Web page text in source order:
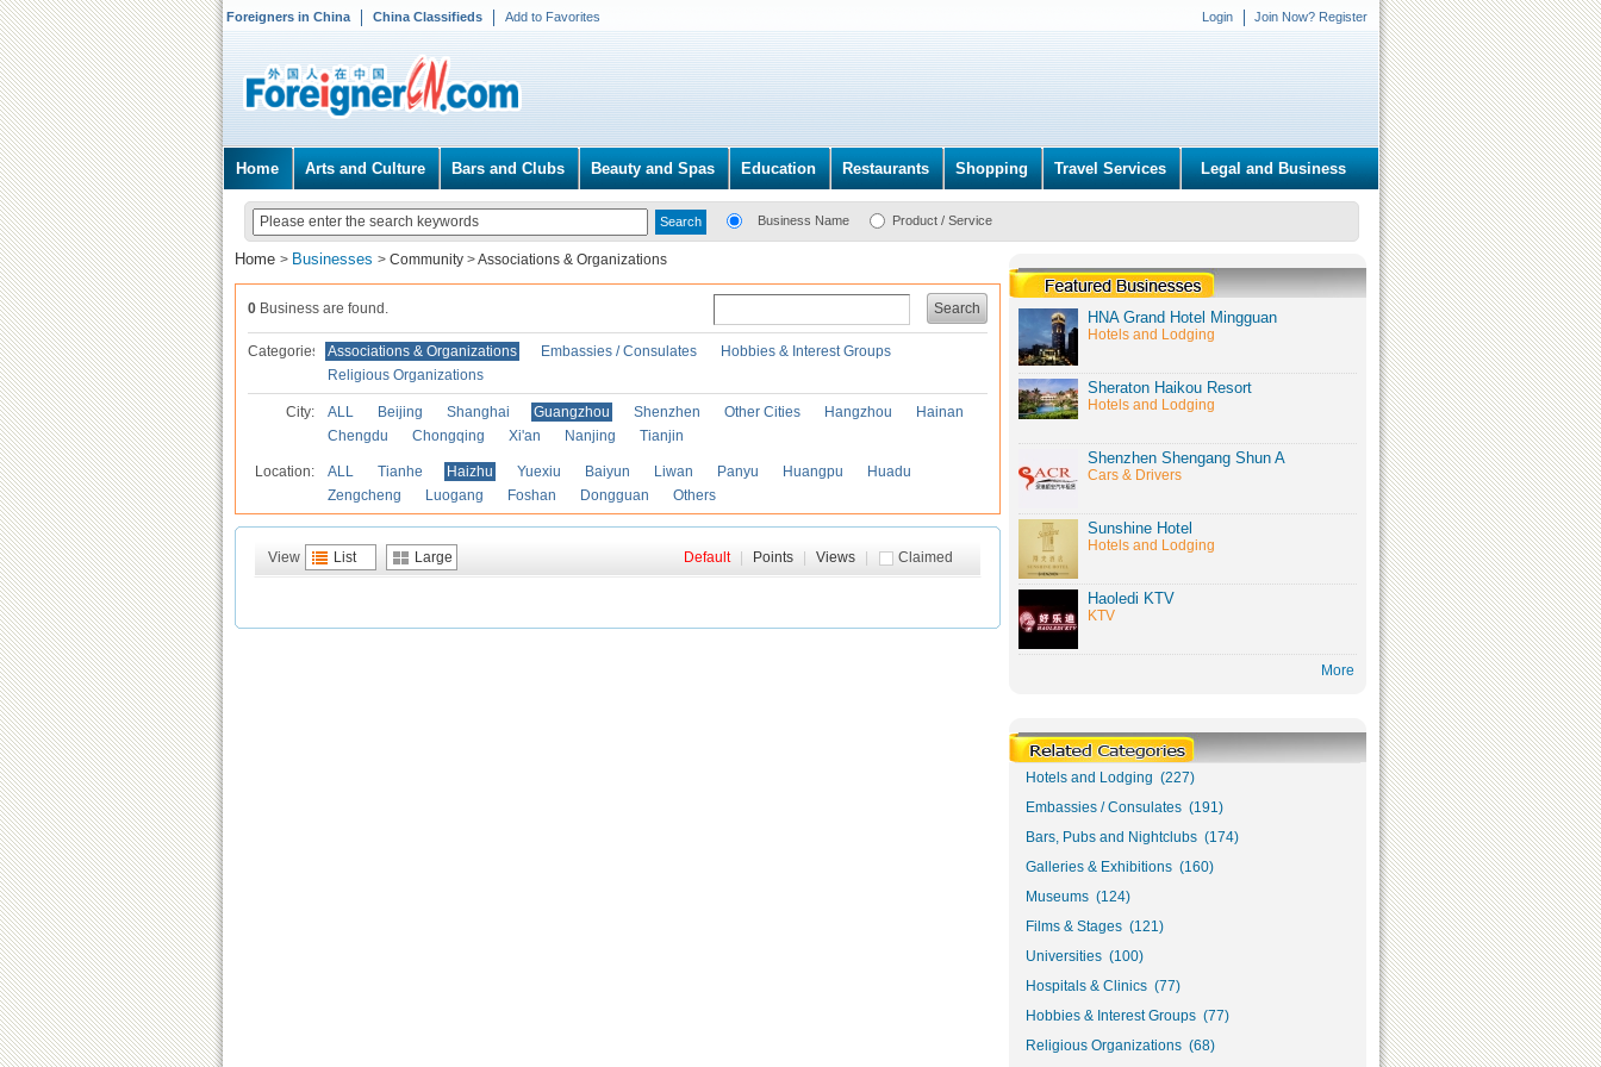
Foreigners in China China Classifieds Add to Favorites Login Join Now? Register
Home Arts and Culture Bars and Clubs Beauty and Spas Education Restaurants Shopping Travel Services Legal and Business
Business Name Product / Service
Home > Businesses > Community >Associations & Organizations
Search
0 Business are found.
Categories Associations & Organizations Embassies / Consulates
Hobbies & Interest Groups
Religious Organizations
City: ALL Beijing Shanghai Guangzhou Shenzhen Other Cities Hangzhou
Hainan
Chengdu
Chongqing Xi'an Nanjing Tianjin
Location: ALL Tianhe Haizhu Yuexiu Baiyun Liwan Panyu Huangpu
Huadu
Zengcheng
Luogang Foshan Dongguan Others
View List Large Claimed
Default Points Views
HNA Grand Hotel Mingguan
Hotels and Lodging
Sheraton Haikou Resort
Hotels and Lodging
Shenzhen Shengang Shun A
Cars & Drivers
Sunshine Hotel
Hotels and Lodging
Haoledi KTV
KTV
More
Hotels and Lodging (227)
Embassies / Consulates (191)
Bars, Pubs and Nightclubs (174)
Galleries & Exhibitions (160)
Museums (124)
Films & Stages (121)
Universities (100)
Hospitals & Clinics (77)
Hobbies & Interest Groups (77)
Religious Organizations (68)